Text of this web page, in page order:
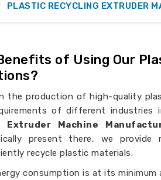
PLASTIC RECYCLING EXTRUDER
of Using Our
the production of high-quality
of different industries
Extruder Machine
present there, we provide
recycle plastic materials.
consumption is at its